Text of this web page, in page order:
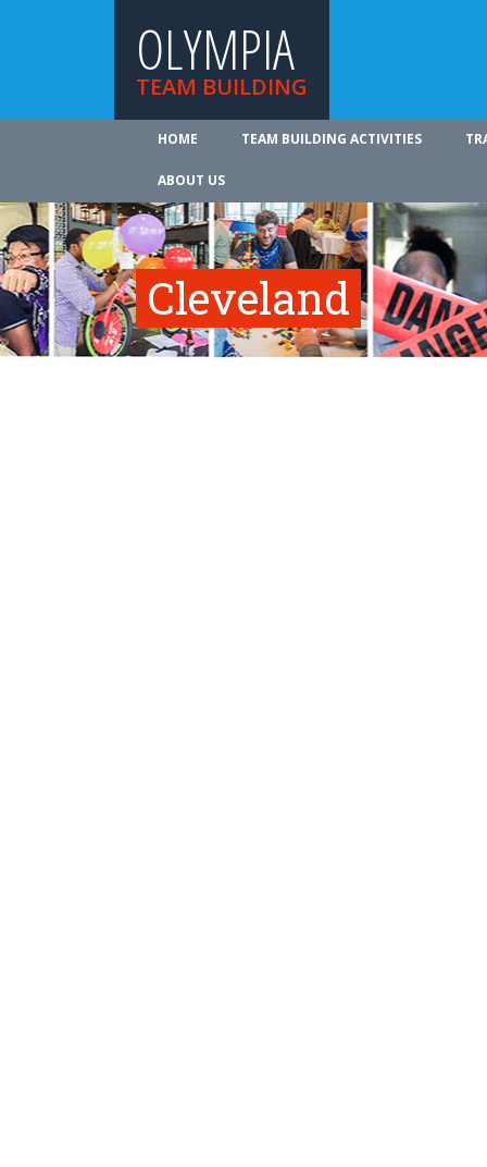
OLYMPIA
TEAM BUILDING
HOME TEAM BUILDING ACTIVITIES
ABOUT US
Cleveland